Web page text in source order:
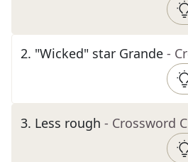
2. "Wicked" star Grande -
3. Less rough - Crossword